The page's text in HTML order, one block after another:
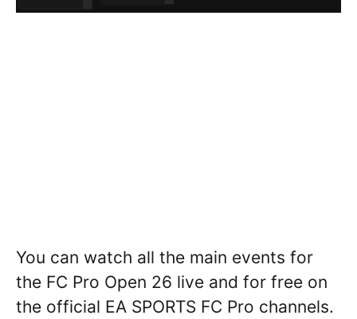
You can watch all the main events for
the FC Pro Open 26 live and for free on
the official EA SPORTS FC Pro channels.